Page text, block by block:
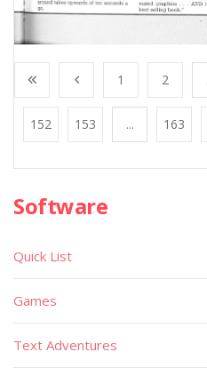
1 2
152 153 ... 163
Software
Quick List
Games
Text Adventures